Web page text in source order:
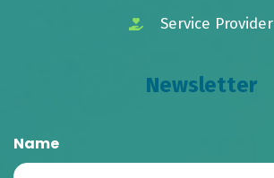
Service Provider
Newsletter
Name